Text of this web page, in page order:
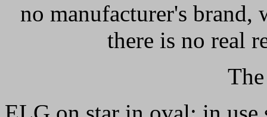
no manufacturer's brand,
there is no real